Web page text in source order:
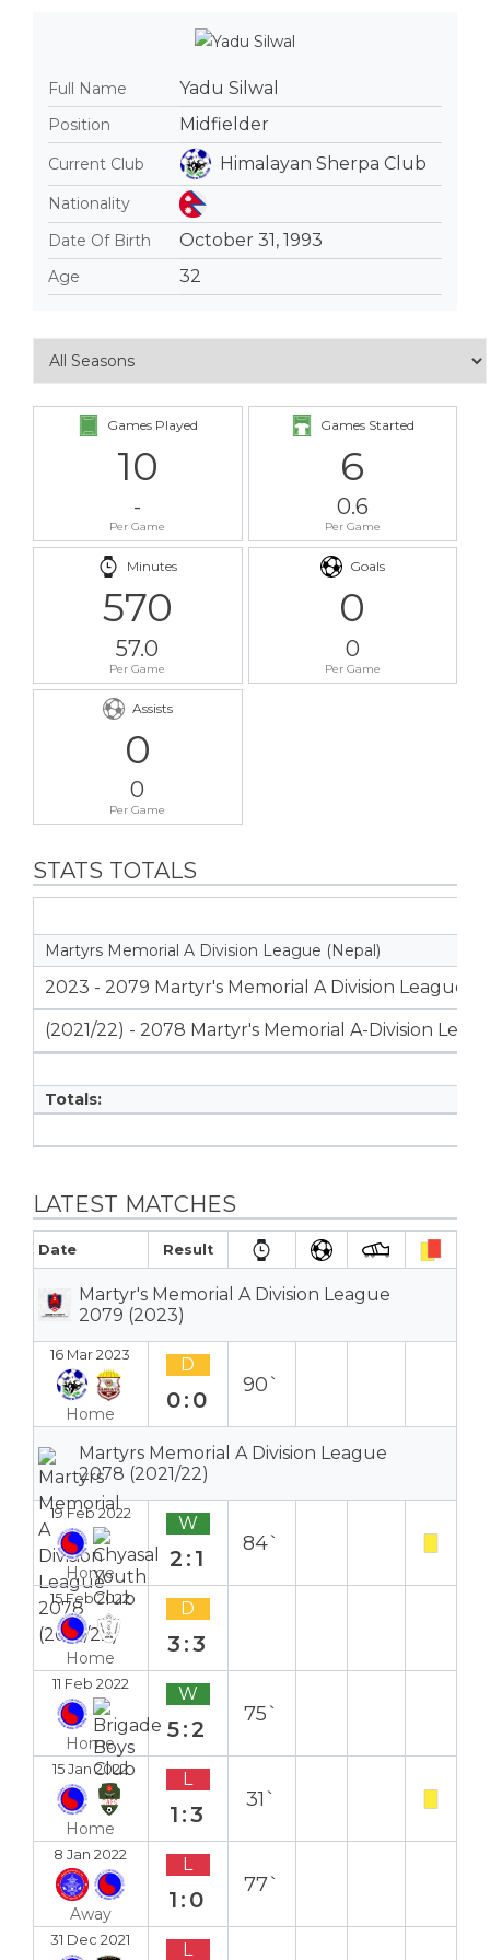
Full Name Yadu Silwal
Position Midfielder
Current Club Himalayan Sherpa Club
Nationality
Date Of Birth
October 31, 1993
Age 32
Games Played
10
-
Per Game
Games Started
6
0.6
Per Game
Minutes
570
57.0
Per Game
Goals
0
0
Per Game
Assists
0
0
Per Game
STATS TOTALS
Martyrs Memorial A Division League (Nepal)
2023 - 2079 Martyr's Memorial A Division League
(2021/22) - 2078 Martyr's Memorial A-Division
Totals:
LATEST MATCHES
Date Result
Martyr's Memorial A Division League
2079 (2023)
16 Mar 2023
Home
D
0:0
90`
Martyrs Memorial A Division League
2078 (2021/22)
19 Feb 2022
Home
W
2:1
84`
15 Feb 2022
Home
D
3:3
11 Feb 2022
Home
W
5:2
75`
15 Jan 2022
Home
L
1:3
31`
8 Jan 2022
Away
L
1:0
77`
31 Dec 2021 L